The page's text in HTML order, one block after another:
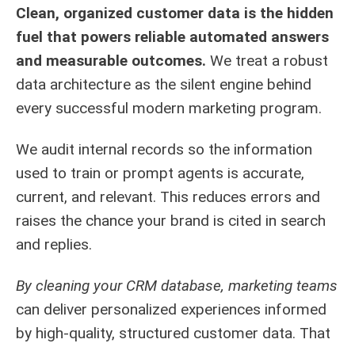
Clean, organized customer data is the hidden
fuel that powers reliable automated answers
and measurable outcomes. We treat a robust
data architecture as the silent engine behind
every successful modern marketing program.
We audit internal records so the information
used to train or prompt agents is accurate,
current, and relevant. This reduces errors and
raises the chance your brand is cited in search
and replies.
By cleaning your CRM database, marketing teams
can deliver personalized experiences informed
by high-quality, structured customer data. That